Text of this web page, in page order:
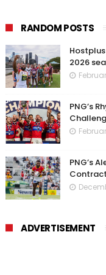
RANDOM POSTS
2026
PNG’s
PNG’s
ADVERTISEMENT